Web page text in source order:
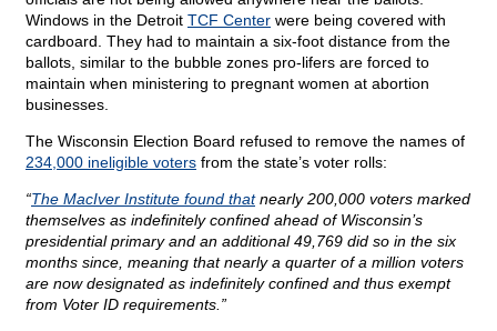
Windows in the Detroit TCF Center were being covered with
cardboard. They had to maintain a six-foot distance from the
ballots, similar to the bubble zones pro-lifers are forced to
maintain when ministering to pregnant women at abortion
businesses.
The Wisconsin Election Board refused to remove the names of
234,000 ineligible voters from the state’s voter rolls:
“The MacIver Institute found thatnearly 200,000 voters marked
themselves as indefinitely confined ahead of Wisconsin’s
presidential primary and an additional 49,769 did so in the six
months since, meaning that nearly a quarter of a million voters
are now designated as indefinitely confined and thus exempt
from Voter ID requirements.”